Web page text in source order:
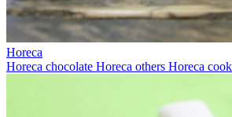
Horeca
Horeca chocolate Horeca others Horeca